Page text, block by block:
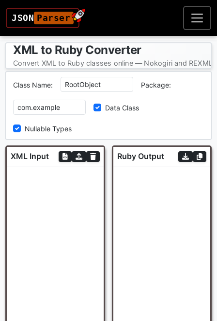
JSON Parser
XML to Ruby Converter
Convert XML to Ruby classes online — Nokogiri and
Class Name: Package:
Data Class
Nullable Types
XML Input Ruby Output